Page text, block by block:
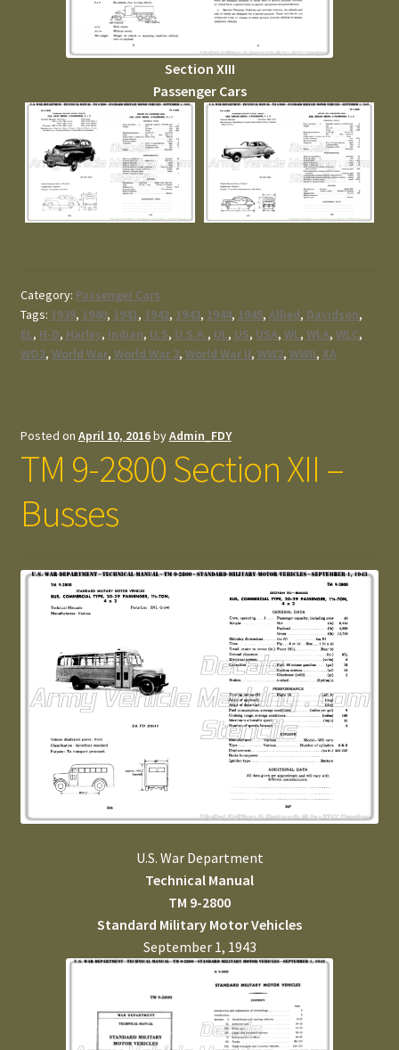
Section XIII
Passenger Cars
Category: Passenger Cars
Tags: 1939, 1940, 1941, 1942, 1943, 1944, 1945, Allied, Davidson,
EL, H-D, Harley, Indian, U.S, U.S.A., UL, US, USA, WL, WLA, WLC,
WO2, World War, World War 2, World War II, WW2, WWII, XA
Posted on April 10, 2016byAdmin_FDY
TM 9-2800 Section XII –
Busses
U.S. War Department
Technical Manual
TM 9-2800
Standard Military Motor Vehicles
September 1, 1943